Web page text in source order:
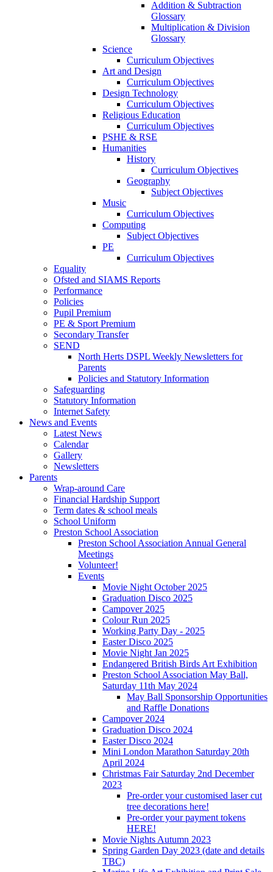
Addition & Subtraction
Glossary
Multiplication & Division
Glossary
Science
Curriculum Objectives
Art and Design
Curriculum Objectives
Design Technology
Curriculum Objectives
Religious Education
Curriculum Objectives
PSHE & RSE
Humanities
History
Curriculum Objectives
Geography
Subject Objectives
Music
Curriculum Objectives
Computing
Subject Objectives
PE
Curriculum Objectives
Equality
Ofsted and SIAMS Reports
Performance
Policies
Pupil Premium
PE & Sport Premium
Secondary Transfer
SEND
North Herts DSPL Weekly Newsletters for
Parents
Policies and Statutory Information
Safeguarding
Statutory Information
Internet Safety
News and Events
Latest News
Calendar
Gallery
Newsletters
Parents
Wrap-around Care
Financial Hardship Support
Term dates & school meals
School Uniform
Preston School Association
Preston School Association Annual General
Meetings
Volunteer!
Events
Movie Night October 2025
Graduation Disco 2025
Campover 2025
Colour Run 2025
Working Party Day - 2025
Easter Disco 2025
Movie Night Jan 2025
Endangered British Birds Art Exhibition
Preston School Association May Ball,
Saturday 11th May 2024
May Ball Sponsorship Opportunities
and Raffle Donations
Campover 2024
Graduation Disco 2024
Easter Disco 2024
Mini London Marathon Saturday 20th
April 2024
Christmas Fair Saturday 2nd December
2023
Pre-order your customised laser cut
tree decorations here!
Pre-order your payment tokens
HERE!
Movie Nights Autumn 2023
Spring Garden Day 2023 (date and details
TBC)